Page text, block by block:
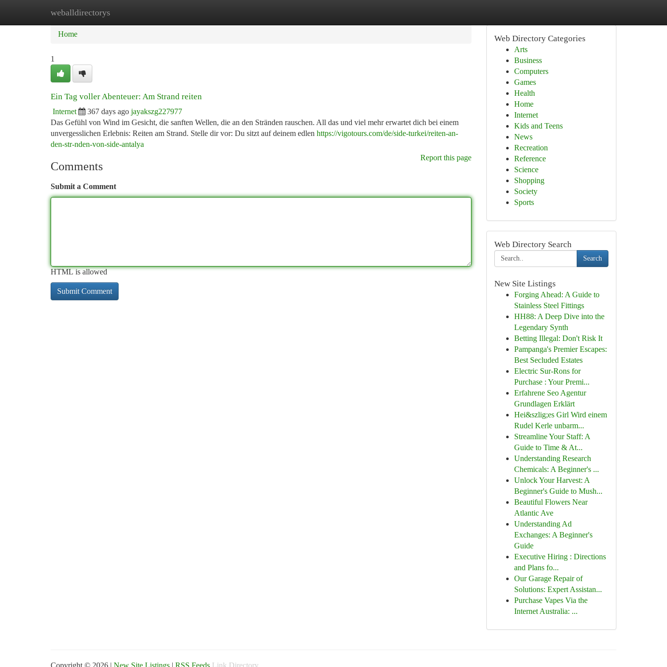
weballdirectorys
Home New Site Listings
Home
1
Ein Tag voller Abenteuer: Am Strand reiten
Internet 367 days ago jayakszg227977
Das Gefühl von Wind im Gesicht, die sanften Wellen, die an den Stränden rauschen. All das und viel mehr erwartet dich bei einem
unvergesslichen Erlebnis: Reiten am Strand. Stelle dir vor: Du sitzt auf deinem edlen https://vigotours.com/de/side-turkei/reiten-an-
den-str-nden-von-side-antalya
Report this page
Comments
Submit a Comment
HTML is allowed
Web Directory Categories
Arts
Business
Computers
Games
Health
Home
Internet
Kids and Teens
News
Recreation
Reference
Science
Shopping
Society
Sports
Web Directory Search
Search
New Site Listings
Forging Ahead: A Guide to
Stainless Steel Fittings
HH88: A Deep Dive into the
Legendary Synth
Betting Illegal: Don't Risk It
Pampanga's Premier Escapes:
Best Secluded Estates
Electric Sur-Rons for
Purchase : Your Premi...
Erfahrene Seo Agentur
Grundlagen Erklärt
Hei&szlig;es Girl Wird einem
Rudel Kerle unbarm...
Streamline Your Staff: A
Guide to Time & At...
Understanding Research
Chemicals: A Beginner's ...
Unlock Your Harvest: A
Beginner's Guide to Mush...
Beautiful Flowers Near
Atlantic Ave
Understanding Ad
Exchanges: A Beginner's
Guide
Executive Hiring : Directions
and Plans fo...
Our Garage Repair of
Solutions: Expert Assistan...
Purchase Vapes Via the
Internet Australia: ...
Copyright © 2026 | New Site Listings | RSS Feeds Link Directory